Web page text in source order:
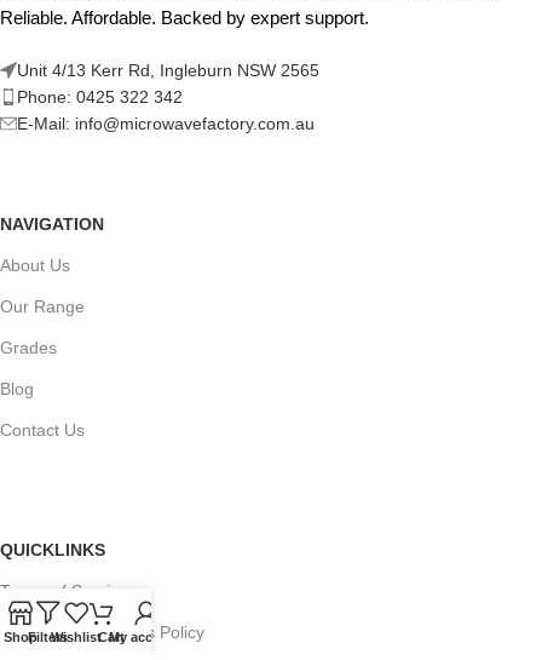
Reliable. Affordable. Backed by expert support.
Unit 4/13 Kerr Rd, Ingleburn NSW 2565
Phone: 0425 322 342
E-Mail: info@microwavefactory.com.au
NAVIGATION
About Us
Our Range
Grades
Blog
Contact Us
QUICKLINKS
Terms of Service
Refund and Returns Policy
ShopFiltersWishlistCartMy account